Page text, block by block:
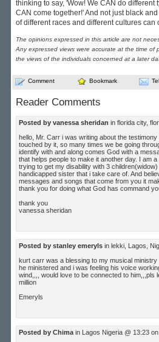
thinking to say, 'Wow! We CAN do
CAN come together!' And not just black
of different races and different cultures
The opinions expressed in this article are not
Any expressed views were accurate at the time of
the views of the individuals concerned at a later
Comment Bookmark
Reader Comments
Posted by vanessa sheridan in florida city,
hello, Mr. Carr i was writing about the
touched by it, so many times we be going
identify with and along comes God with a
that helps people to make it another day. I am
trying to get my disability with 3
handicapped sister that i take care of. And
messages and songs that come from you it
thank you for doing what God has command
thank you
vanessa sheridan
Posted by stanley emeryls in lekki, Lagos,
kurt carr was a blessing to my musical
he ministered and i was feeling his voice
wind,,,, would love to be connected to
million
Emeryls
Posted by Chima in Lagos Nigeria @ 13:23